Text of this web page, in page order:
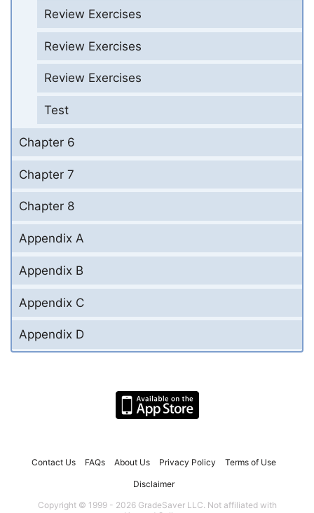
Review Exercises
Review Exercises
Review Exercises
Test
Chapter 6
Chapter 7
Chapter 8
Appendix A
Appendix B
Appendix C
Appendix D
Contact Us FAQs About Us Privacy Policy Terms of Use
Disclaimer
Copyright © 1999 - 2026 GradeSaver LLC. Not affiliated with